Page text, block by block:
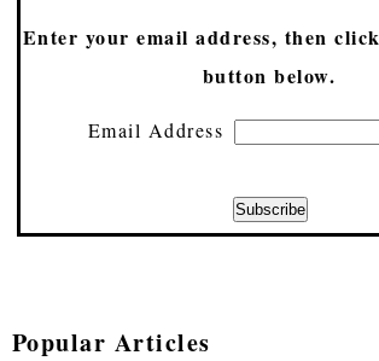
Enter your email address, then
button below.
Email Address
Popular Articles